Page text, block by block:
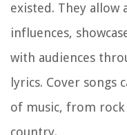
existed. They
influences,
with audiences
lyrics. Cover songs
of music, from
country.